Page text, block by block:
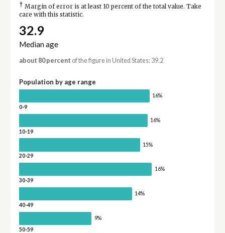
† Margin of error is at least 10 percent of the total value. Take
care with this statistic.
32.9
Median age
about 80 percent of the figure in United States: 39.2
Population by age range
16%
0-9
16%
10-19
15%
20-29
16%
30-39
14%
40-49
9%
50-59